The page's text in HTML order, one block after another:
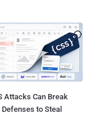
Attacks Can Break
Defenses to Steal